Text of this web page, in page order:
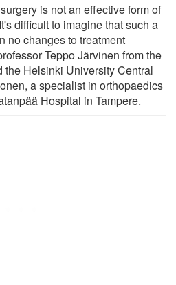
is not an effective form of
difficult to imagine that such a
no changes to treatment
Teppo Järvinen from the
the Helsinki University Central
a specialist in orthopaedics
Hospital in Tampere.